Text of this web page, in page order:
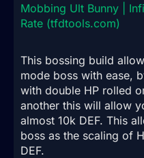
Mobbing Ult Bunny |
Rate (tfdtools.com)
This bossing build
mode boss with ease,
with double HP rolled
another this will allow
almost 10k DEF. This
boss as the scaling of
DEF.